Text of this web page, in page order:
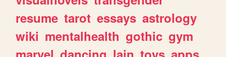
resume tarot essays astrology
wiki mentalhealth gothic gym